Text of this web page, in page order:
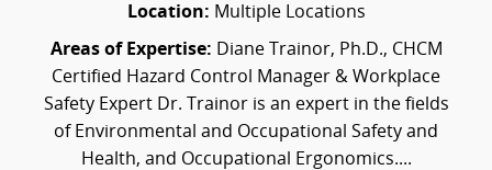
Location: Multiple Locations
Areas of Expertise: Diane Trainor, Ph.D., CHCM
Certified Hazard Control Manager & Workplace
Safety Expert Dr. Trainor is an expert in the fields
of Environmental and Occupational Safety and
Health, and Occupational Ergonomics....